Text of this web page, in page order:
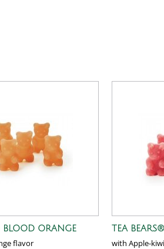
BLOOD ORANGE
flavor
TEA
with Apple-